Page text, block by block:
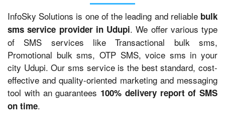
InfoSky Solutions is one of the leading and reliable bulk
sms service provider in Udupi. We offer various type
of SMS services like Transactional bulk sms,
Promotional bulk sms, OTP SMS, voice sms in your
city Udupi. Our sms service is the best standard, cost-
effective and quality-oriented marketing and messaging
tool with an guarantees 100% delivery report of SMS
on time.